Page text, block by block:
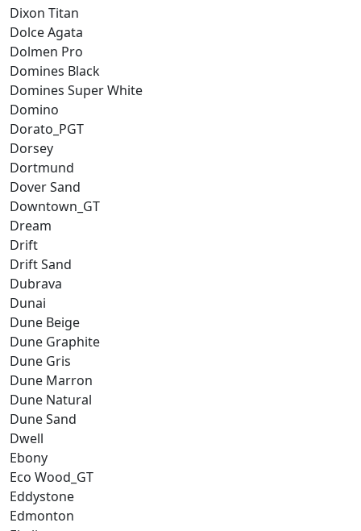
Dixon Titan
Dolce Agata
Dolmen Pro
Domines Black
Domines Super White
Domino
Dorato_PGT
Dorsey
Dortmund
Dover Sand
Downtown_GT
Dream
Drift
Drift Sand
Dubrava
Dunai
Dune Beige
Dune Graphite
Dune Gris
Dune Marron
Dune Natural
Dune Sand
Dwell
Ebony
Eco Wood_GT
Eddystone
Edmonton